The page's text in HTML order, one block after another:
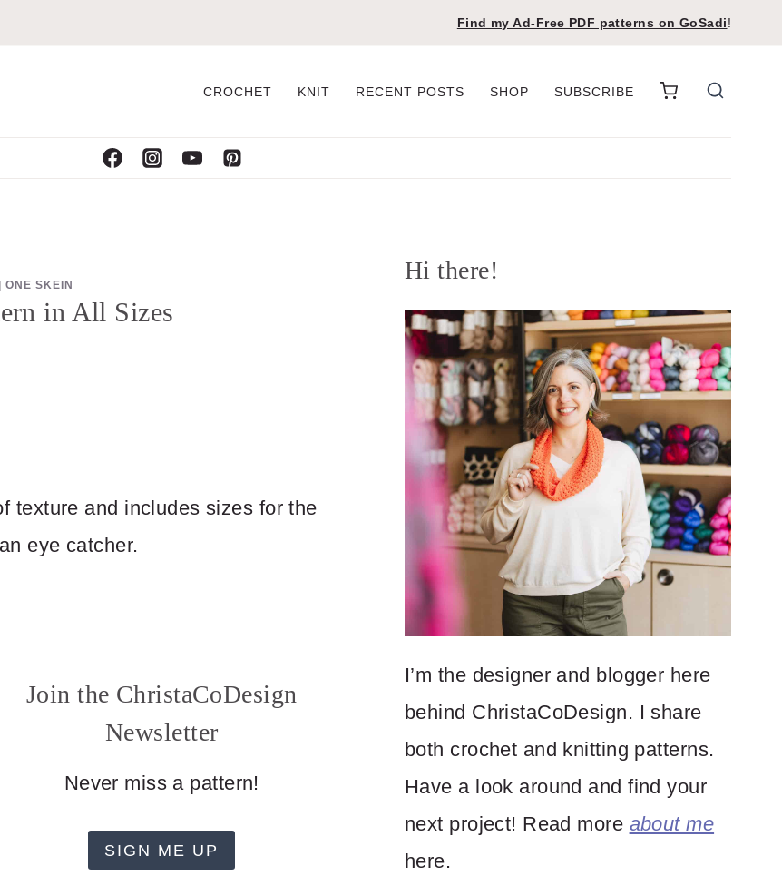
Find my Ad-Free PDF patterns on GoSadi!
CROCHET KNIT RECENT POSTS SHOP SUBSCRIBE
ONE SKEIN
in All Sizes
texture and includes sizes for the
eye catcher.
Join the ChristaCoDesign
Newsletter
Never miss a pattern!
SIGN ME UP
Hi there!
I’m the designer and blogger here
behind ChristaCoDesign. I share
both crochet and knitting patterns.
Have a look around and find your
next project! Read more about me
here.